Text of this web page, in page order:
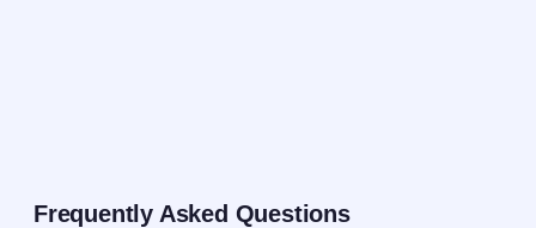
Frequently Asked Questions